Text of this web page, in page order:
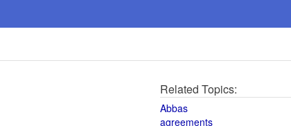
Related Topics:
Abbas
agreements